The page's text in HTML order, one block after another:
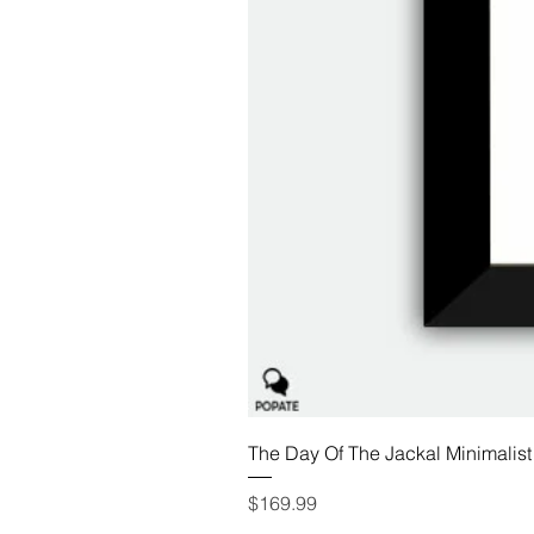
The Day Of The Jackal
Price
$169.99